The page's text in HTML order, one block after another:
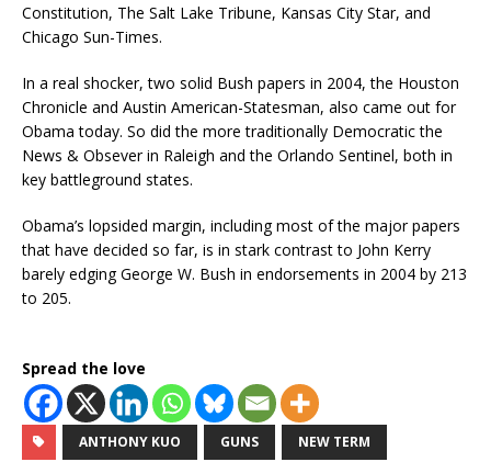
Constitution, The Salt Lake Tribune, Kansas City Star, and
Chicago Sun-Times.
In a real shocker, two solid Bush papers in 2004, the Houston
Chronicle and Austin American-Statesman, also came out for
Obama today. So did the more traditionally Democratic the
News & Obsever in Raleigh and the Orlando Sentinel, both in
key battleground states.
Obama’s lopsided margin, including most of the major papers
that have decided so far, is in stark contrast to John Kerry
barely edging George W. Bush in endorsements in 2004 by 213
to 205.
Spread the love
ANTHONY KUO GUNS NEW TERM